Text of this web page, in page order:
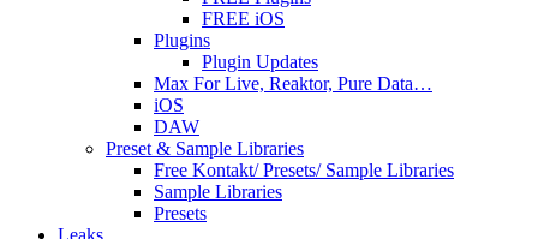
FREE iOS
Plugins
Plugin Updates
Max For Live, Reaktor, Pure Data…
iOS
DAW
Preset & Sample Libraries
Free Kontakt/ Presets/ Sample Libraries
Sample Libraries
Presets
Leaks